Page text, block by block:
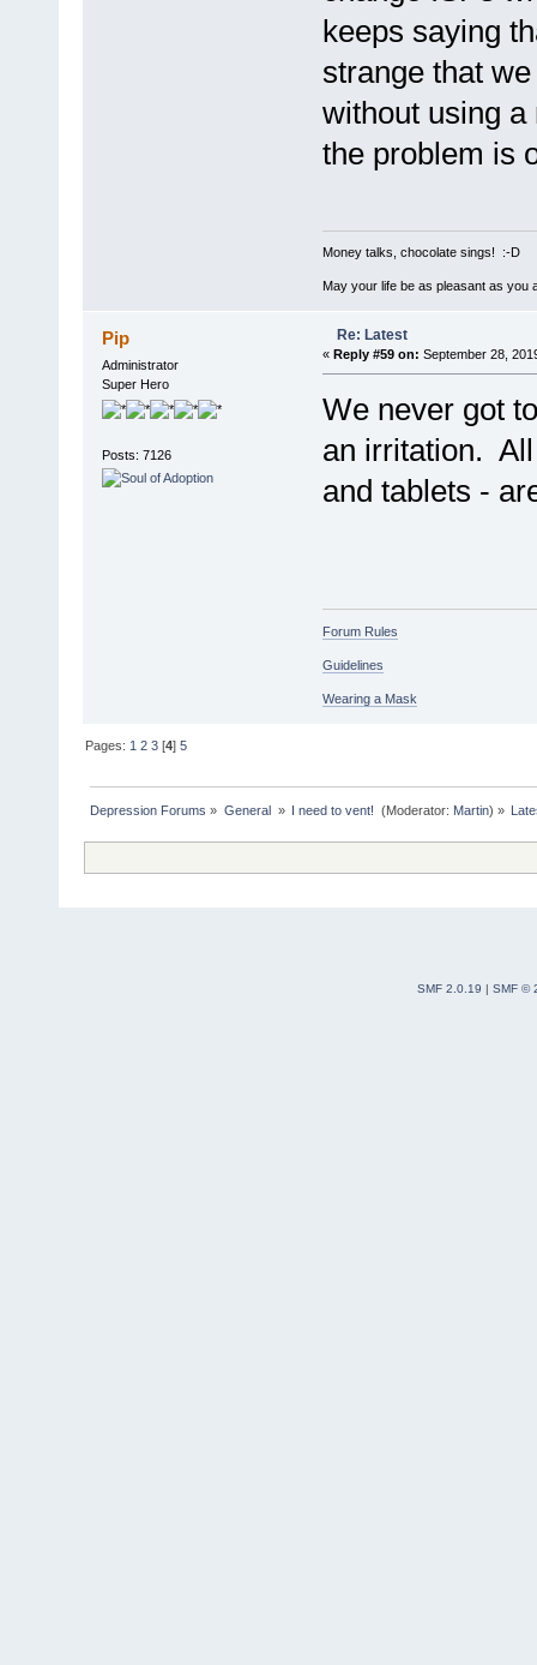
keeps saying
strange that
without using a
the problem is
Money talks, chocolate sings! :-D
May your life be as pleasant as you
Pip
Administrator
Super Hero
Posts: 7126
Re: Latest
« Reply #59 on: September 28,
We never got
an irritation.
and tablets -
Forum Rules
Guidelines
Wearing a Mask
Pages: 1 2 3 [4]5
Depression Forums » General » I need to vent! (Moderator: Martin) »
SMF 2.0.19 | SMF ©